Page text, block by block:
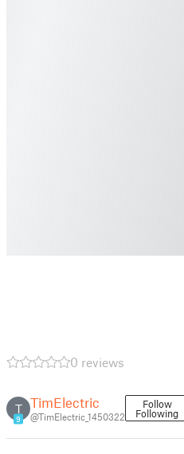
0 reviews
T
9
TimElectric
@TimElectric_1450322
Follow
Following